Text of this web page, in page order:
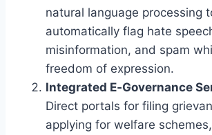
natural language processing
automatically flag hate
misinformation, and spam
freedom of expression.
Integrated E‑Governance
Direct portals for filing
applying for welfare